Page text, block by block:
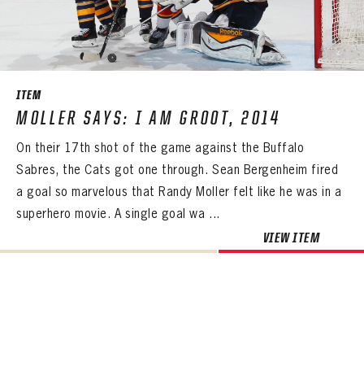
ITEM
MOLLER SAYS: I AM GROOT, 2014
On their 17th shot of the game against the Buffalo
Sabres, the Cats got one through. Sean Bergenheim fired
a goal so marvelous that Randy Moller felt like he was in a
superhero movie. A single goal wa ...
VIEW ITEM